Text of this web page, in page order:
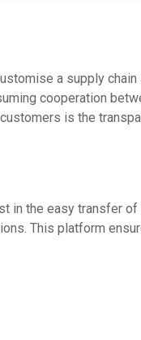
a supply
cooperation
is the
the easy transfer of
This platform